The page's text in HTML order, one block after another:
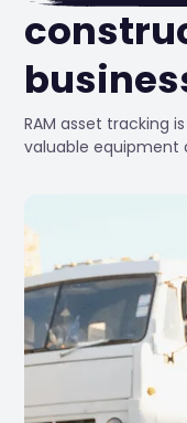
RAM asset tracking
valuable equipment